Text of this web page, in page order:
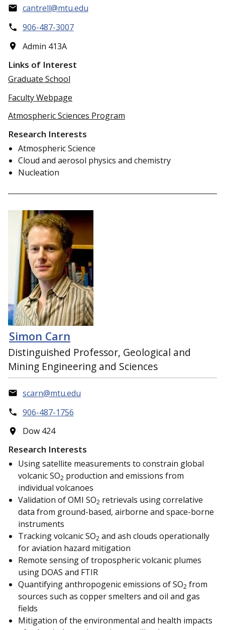
cantrell@mtu.edu
906-487-3007
Admin 413A
Links of Interest
Graduate School
Faculty Webpage
Atmospheric Sciences Program
Research Interests
Atmospheric Science
Cloud and aerosol physics and chemistry
Nucleation
Simon Carn
Distinguished Professor, Geological and
Mining Engineering and Sciences
scarn@mtu.edu
906-487-1756
Dow 424
Research Interests
Using satellite measurements to constrain global
volcanic SO2 production and emissions from
individual volcanoes
Validation of OMI SO2 retrievals using correlative
data from ground-based, airborne and space-borne
instruments
Tracking volcanic SO2 and ash clouds operationally
for aviation hazard mitigation
Remote sensing of tropospheric volcanic plumes
using DOAS and FTIR
Quantifying anthropogenic emissions of SO2 from
sources such as copper smelters and oil and gas
fields
Mitigation of the environmental and health impacts